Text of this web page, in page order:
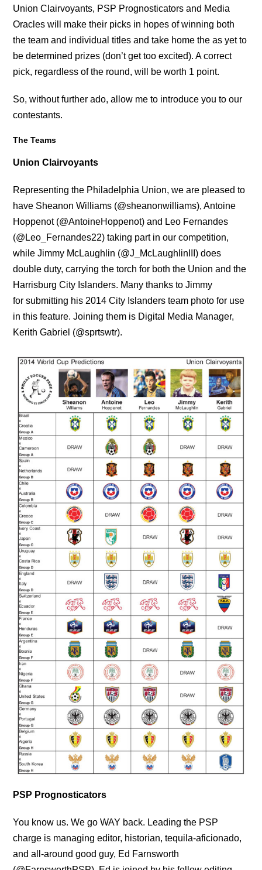
Union Clairvoyants, PSP Prognosticators and Media
Oracles will make their picks in hopes of winning both
the team and individual titles and take home the as yet to
be determined prizes (don’t get too excited). A correct
pick, regardless of the round, will be worth 1 point.
So, without further ado, allow me to introduce you to our
contestants.
The Teams
Union Clairvoyants
Representing the Philadelphia Union, we are pleased to
have Sheanon Williams (@sheanonwilliams), Antoine
Hoppenot (@AntoineHoppenot) and Leo Fernandes
(@Leo_Fernandes22) taking part in our competition,
while Jimmy McLaughlin (@J_McLaughlinIII) does
double duty, carrying the torch for both the Union and the
Harrisburg City Islanders. Many thanks to Jimmy
for submitting his 2014 City Islanders team photo for use
in this feature. Joining them is Digital Media Manager,
Kerith Gabriel (@sprtswtr).
PSP Prognosticators
You know us. We go WAY back. Leading the PSP
charge is managing editor, historian, tequila-aficionado,
and all-around good guy, Ed Farnsworth